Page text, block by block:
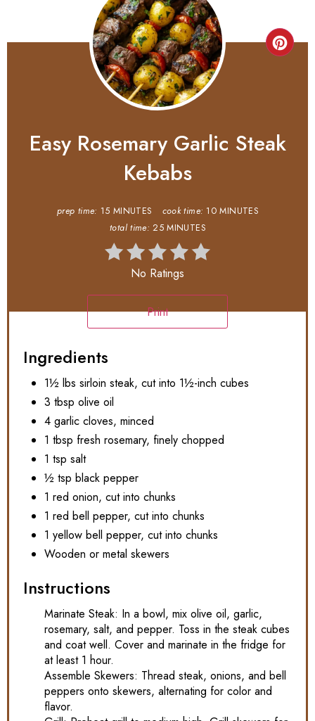
Easy Rosemary Garlic Steak
Kebabs
prep time: 15 MINUTES cook time: 10 MINUTES
total time: 25 MINUTES
No Ratings
Print
Ingredients
1½ lbs sirloin steak, cut into 1½-inch cubes
3 tbsp olive oil
4 garlic cloves, minced
1 tbsp fresh rosemary, finely chopped
1 tsp salt
½ tsp black pepper
1 red onion, cut into chunks
1 red bell pepper, cut into chunks
1 yellow bell pepper, cut into chunks
Wooden or metal skewers
Instructions
Marinate Steak: In a bowl, mix olive oil, garlic,
rosemary, salt, and pepper. Toss in the steak cubes
and coat well. Cover and marinate in the fridge for
at least 1 hour.
Assemble Skewers: Thread steak, onions, and bell
peppers onto skewers, alternating for color and
flavor.